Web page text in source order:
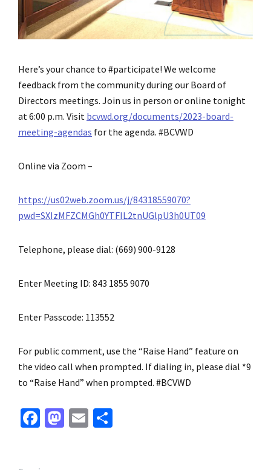
Here’s your chance to #participate! We welcome
feedback from the community during our Board of
Directors meetings. Join us in person or online tonight
at 6:00 p.m. Visit bcvwd.org/documents/2023-board-
meeting-agendas for the agenda. #BCVWD
Online via Zoom –
https://us02web.zoom.us/j/84318559070?
pwd=SXIzMFZCMGh0YTFIL2tnUGlpU3h0UT09
Telephone, please dial: (669) 900-9128
Enter Meeting ID: 843 1855 9070
Enter Passcode: 113552
For public comment, use the “Raise Hand” feature on
the video call when prompted. If dialing in, please dial *9
to “Raise Hand” when prompted. #BCVWD
Fa M E